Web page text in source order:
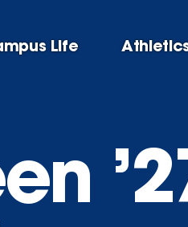
Life